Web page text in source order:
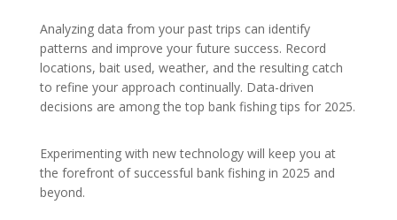
Analyzing data from your past trips can identify
patterns and improve your future success. Record
locations, bait used, weather, and the resulting catch
to refine your approach continually. Data-driven
decisions are among the top bank fishing tips for 2025.
Experimenting with new technology will keep you at
the forefront of successful bank fishing in 2025 and
beyond.